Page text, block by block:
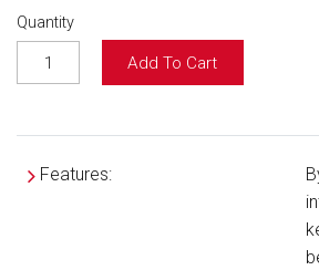
Quantity
Add To Cart
Features: